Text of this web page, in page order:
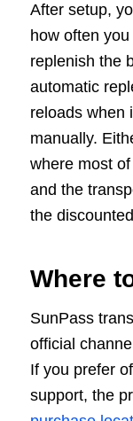
After setup,
how often
replenish the
automatic
reloads when
manually.
where most
and the
the
Where
SunPass
official
If you prefer
support, the